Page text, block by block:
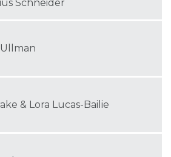
Schneider
& Lora Lucas-Bailie